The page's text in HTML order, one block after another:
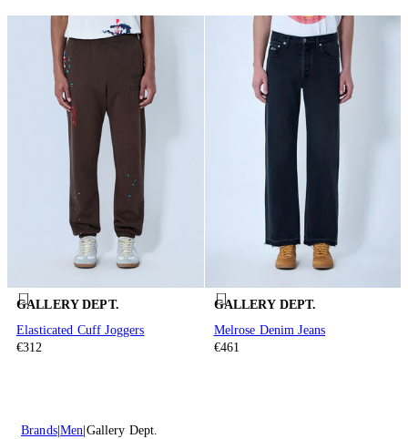
GALLERY DEPT.
Elasticated Cuff Joggers
€312
GALLERY DEPT.
Melrose Denim Jeans
€461
Brands Men Gallery Dept.